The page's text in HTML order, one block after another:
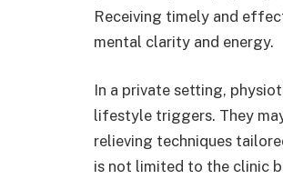
Receiving timely and
mental clarity and energy.
In a private setting,
lifestyle triggers. They
relieving techniques
is not limited to the clinic